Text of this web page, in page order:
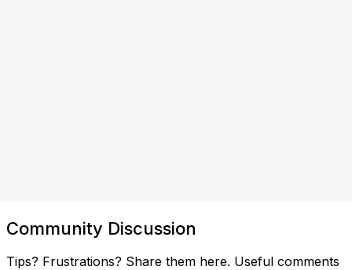
Community Discussion
Tips? Frustrations? Share them here. Useful comments